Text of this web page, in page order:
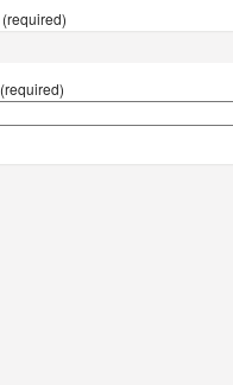
(required)
(required)